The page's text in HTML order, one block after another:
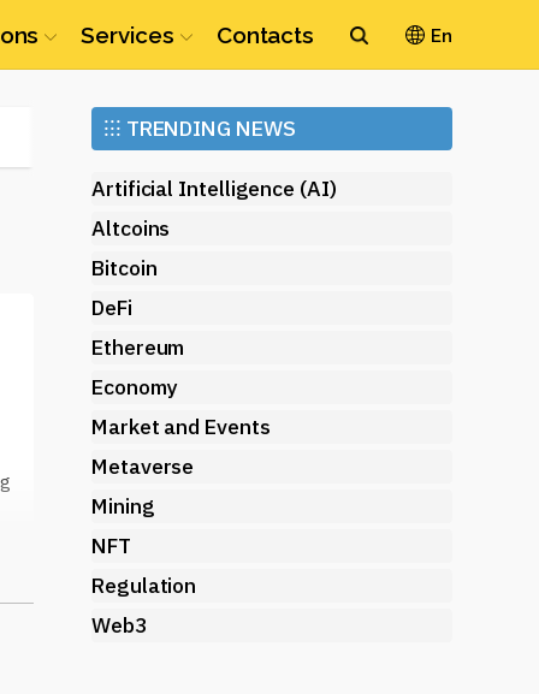
Services Contacts En
Ethereum (ETH)
⁝⁝⁝ TRENDING NEWS
Artificial Intelligence (AI)
Altcoins
Bitcoin
DeFi
Ethereum
Economy
Market and Events
Metaverse
Mining
NFT
Regulation
Web3